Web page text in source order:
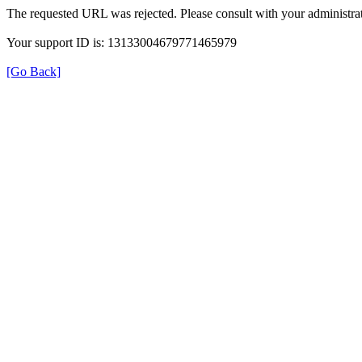
The requested URL was rejected. Please consult with your
Your support ID is: 13133004679771465979
[Go Back]